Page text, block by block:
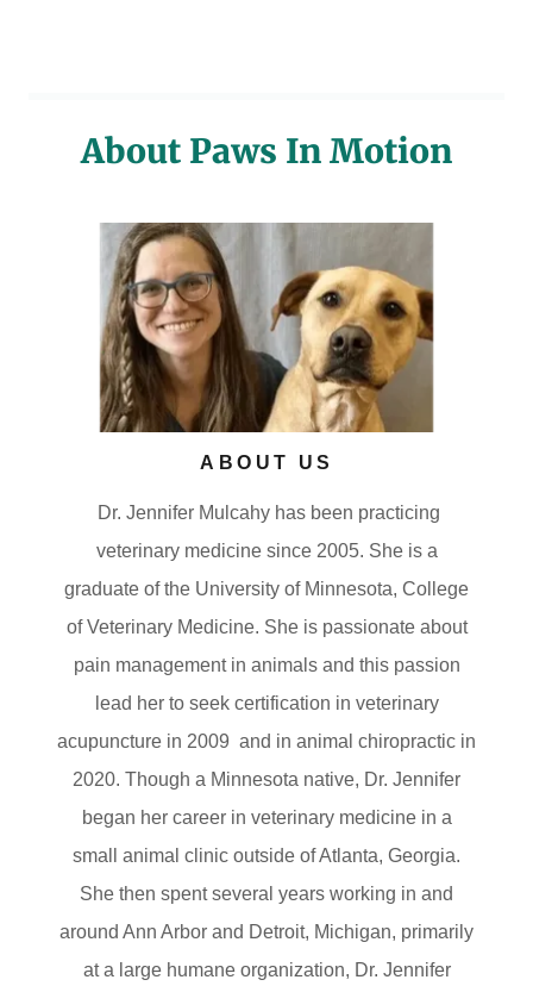
About Paws In Motion
ABOUT US
Dr. Jennifer Mulcahy has been practicing
veterinary medicine since 2005. She is a
graduate of the University of Minnesota, College
of Veterinary Medicine. She is passionate about
pain management in animals and this passion
lead her to seek certification in veterinary
acupuncture in 2009 and in animal chiropractic in
2020. Though a Minnesota native, Dr. Jennifer
began her career in veterinary medicine in a
small animal clinic outside of Atlanta, Georgia.
She then spent several years working in and
around Ann Arbor and Detroit, Michigan, primarily
at a large humane organization, Dr. Jennifer